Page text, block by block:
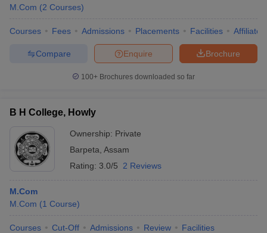
M.Com (2 Courses)
Courses Fees Admissions Placements Facilities
Brochure
Enquire
Compare
100+ Brochures downloaded so far
B H College, Howly
Ownership: Private
Barpeta Assam
Rating: 3.0/5 2 Reviews
M.Com
M.Com (1 Course)
Courses Cut-Off Admissions Review Facilities